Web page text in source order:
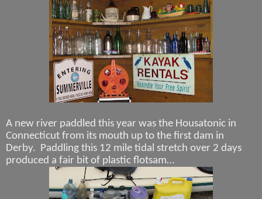
A new river paddled this year was the Housatonic in
Connecticut from its mouth up to the first dam in
Derby. Paddling this 12 mile tidal stretch over 2 days
produced a fair bit of plastic flotsam…